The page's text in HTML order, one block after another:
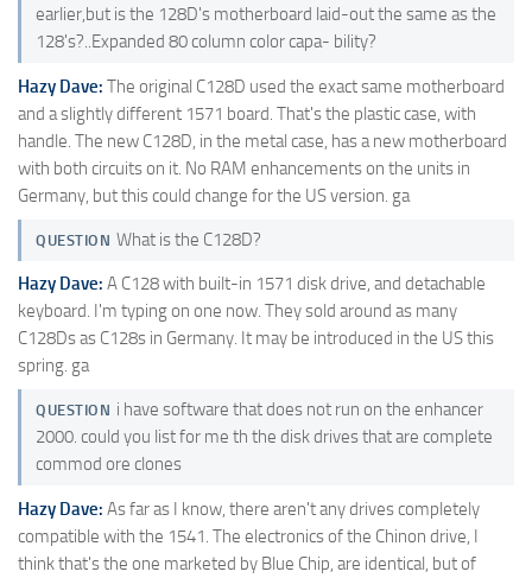
earlier,but is the 128D's motherboard laid-out the same as the
128's?..Expanded 80 column color capa- bility?
Hazy Dave: The original C128D used the exact same motherboard
and a slightly different 1571 board. That's the plastic case, with
handle. The new C128D, in the metal case, has a new motherboard
with both circuits on it. No RAM enhancements on the units in
Germany, but this could change for the US version. ga
QUESTION What is the C128D?
Hazy Dave: A C128 with built-in 1571 disk drive, and detachable
keyboard. I'm typing on one now. They sold around as many
C128Ds as C128s in Germany. It may be introduced in the US this
spring. ga
QUESTION i have software that does not run on the enhancer
2000. could you list for me th the disk drives that are complete
commod ore clones
Hazy Dave: As far as I know, there aren't any drives completely
compatible with the 1541. The electronics of the Chinon drive, I
think that's the one marketed by Blue Chip, are identical, but of